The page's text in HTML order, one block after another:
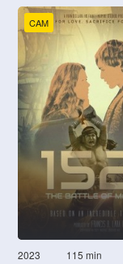
CAM
2023 115 min